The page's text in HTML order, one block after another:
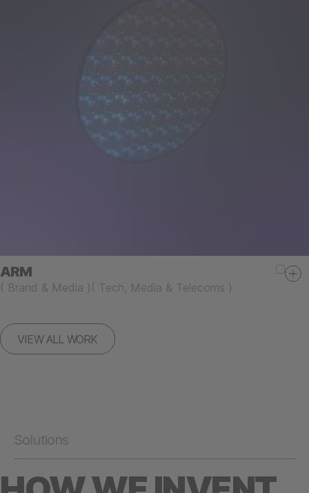
VIEW ALL WORK
ARM
( Brand & Media ) ( Tech, Media & Telecoms )
Solutions